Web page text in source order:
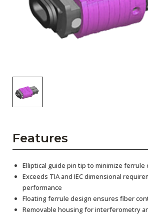
Features
Elliptical guide pin tip to minimize ferrule
Exceeds TIA and IEC dimensional
performance
Floating ferrule design ensures fiber
Removable housing for interferometry